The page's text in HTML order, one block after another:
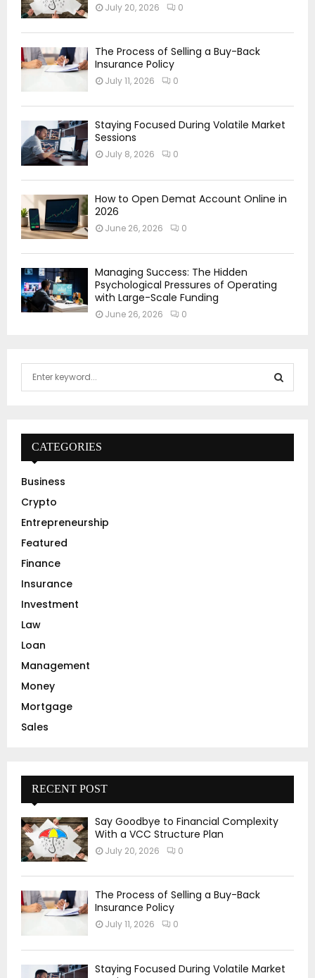
July 20, 2026 0
The Process of Selling a Buy-Back
Insurance Policy
July 11, 2026 0
Staying Focused During Volatile Market
Sessions
July 8, 2026 0
How to Open Demat Account Online in
2026
June 26, 2026 0
Managing Success: The Hidden
Psychological Pressures of Operating
with Large-Scale Funding
June 26, 2026 0
f
r
:
E
A
CATEGORIES
Business
Crypto
Entrepreneurship
Featured
Finance
Insurance
Investment
Law
Loan
Management
Money
Mortgage
Sales
RECENT POST
Say Goodbye to Financial Complexity
With a VCC Structure Plan
July 20, 2026 0
The Process of Selling a Buy-Back
Insurance Policy
July 11, 2026 0
Staying Focused During Volatile Market